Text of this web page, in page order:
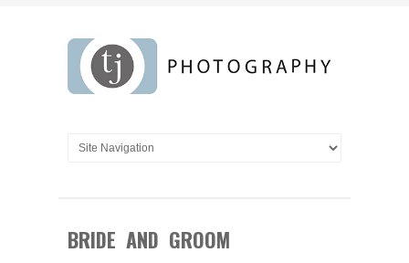
BRIDE AND GROOM